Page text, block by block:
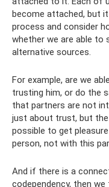
become attached, but
process and consider
whether we are able to
alternative sources.
For example, are we
trusting him, or do the
that partners are not
just about trust, but
possible to get
person, not with this
And if there is a
codependency, then